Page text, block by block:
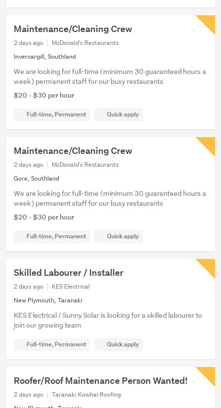
Maintenance/Cleaning Crew
2 days ago
McDonald's Restaurants
Invercargill, Southland
We are looking for full-time (minimum 30 guaranteed hours a
week) permanent staff for our busy restaurants
$20 - $30 per hour
Full-time, Permanent Quick apply
Maintenance/Cleaning Crew
2 days ago
McDonald's Restaurants
Gore, Southland
We are looking for full-time (minimum 30 guaranteed hours a
week) permanent staff for our busy restaurants
$20 - $30 per hour
Full-time, Permanent Quick apply
Skilled Labourer / Installer
2 days ago
KES Electrical
New Plymouth, Taranaki
KES Electrical / Sunny Solar is looking for a skilled labourer to
join our growing team
Full-time, Permanent Quick apply
Roofer/Roof Maintenance Person Wanted!
2 days ago
Taranaki Kowhai Roofing